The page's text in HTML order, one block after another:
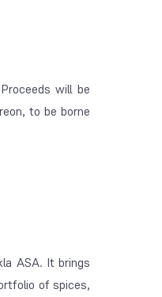
will be
to be borne
ASA. It brings
of spices,